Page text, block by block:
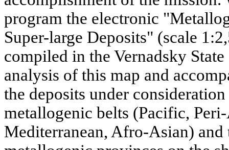
program the electronic
Super-large Deposits" (scale
compiled in the Vernadsky
analysis of this map and
the deposits under
metallogenic belts (Pacific,
Mediterranean, Afro-Asian)